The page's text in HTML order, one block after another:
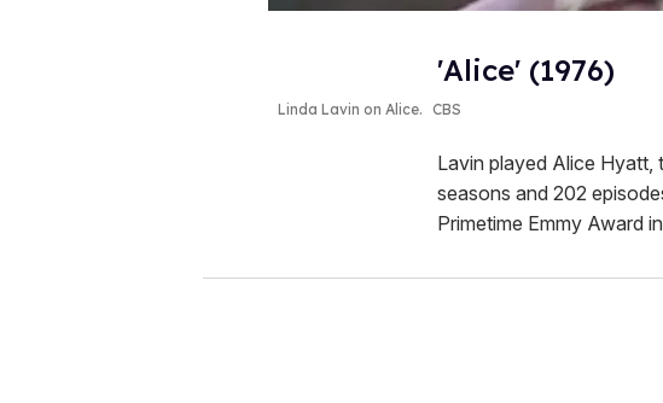
'Alice' (1976)
Linda Lavin on Alice. CBS
Lavin played Alice Hyatt,
seasons and 202
Primetime Emmy Award